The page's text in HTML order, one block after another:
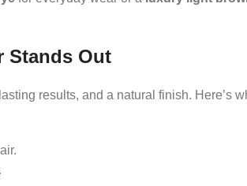
Stands Out
results, and a natural finish. Here’s